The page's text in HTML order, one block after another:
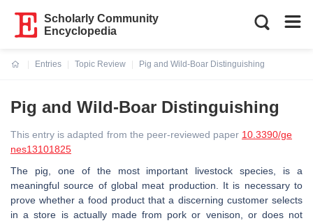
Scholarly Community
Encyclopedia
Entries
Topic Review
Pig and Wild-Boar Distinguishing
Pig and Wild-Boar Distinguishing
This entry is adapted from the peer-reviewed paper 10.3390/ge
nes13101825
The pig, one of the most important livestock species, is a
meaningful source of global meat production. It is necessary to
prove whether a food product that a discerning customer selects
in a store is actually made from pork or venison, or does not